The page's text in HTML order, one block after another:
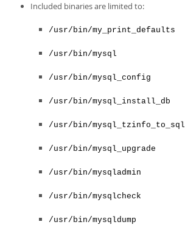
Included binaries are limited to:
/usr/bin/my_print_defaults
/usr/bin/mysql
/usr/bin/mysql_config
/usr/bin/mysql_install_db
/usr/bin/mysql_tzinfo_to_sql
/usr/bin/mysql_upgrade
/usr/bin/mysqladmin
/usr/bin/mysqlcheck
/usr/bin/mysqldump